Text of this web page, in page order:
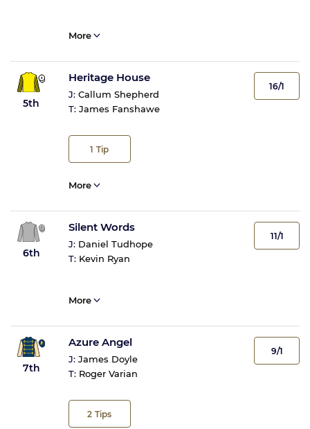
More
5th
Heritage House
J: Callum Shepherd
T: James Fanshawe
1 Tip
16/1
More
6th
Silent Words
J: Daniel Tudhope
T: Kevin Ryan
11/1
More
7th
Azure Angel
J: James Doyle
T: Roger Varian
2 Tips
9/1